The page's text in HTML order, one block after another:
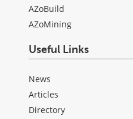
AZoBuild
AZoMining
Useful Links
News
Articles
Directory